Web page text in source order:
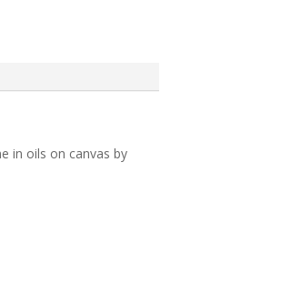
in oils on canvas by